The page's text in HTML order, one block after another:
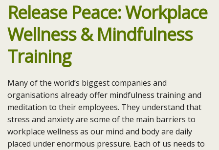
Release Peace: Workplace
Wellness & Mindfulness
Training
Many of the world’s biggest companies and
organisations already offer mindfulness training and
meditation to their employees. They understand that
stress and anxiety are some of the main barriers to
workplace wellness as our mind and body are daily
placed under enormous pressure. Each of us needs to